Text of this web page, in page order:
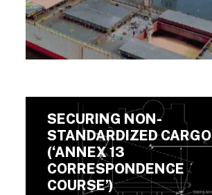
SECURING NON-
STANDARDIZED CARGO
(‘ANNEX 13
CORRESPONDENCE
COURSE’)